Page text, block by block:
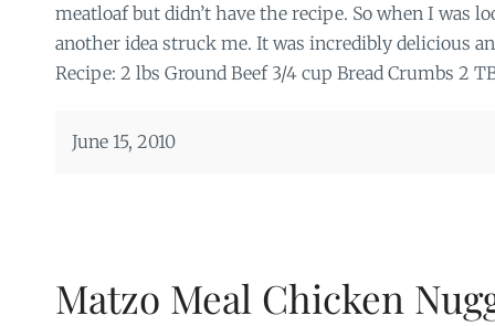
meatloaf but didn’t have the recipe. So when I was
another idea struck me. It was incredibly delicious
Recipe: 2 lbs Ground Beef 3/4 cup Bread Crumbs 2
June 15, 2010
Matzo Meal Chicken